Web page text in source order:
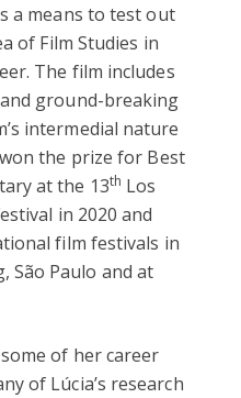
a means to test out
of Film Studies in
The film includes
ground-breaking
intermedial nature
the prize for Best
at the 13th Los
in 2020 and
film festivals in
São Paulo and at
of her career
of Lúcia’s research